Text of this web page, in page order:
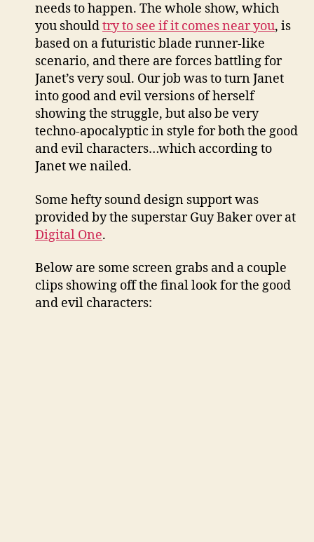
needs to happen. The whole show, which
you shouldtry to see if it comes near you, is
based on a futuristic blade runner-like
scenario, and there are forces battling for
Janet’s very soul. Our job was to turn Janet
into good and evil versions of herself
showing the struggle, but also be very
techno-apocalyptic in style for both the good
and evil characters…which according to
Janet we nailed.
Some hefty sound design support was
provided by the superstar Guy Baker over at
Digital One.
Below are some screen grabs and a couple
clips showing off the final look for the good
and evil characters: